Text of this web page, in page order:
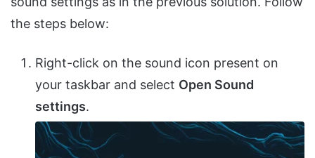
the steps below:
Right-click on the sound icon present on
your taskbar and select Open Sound
settings.